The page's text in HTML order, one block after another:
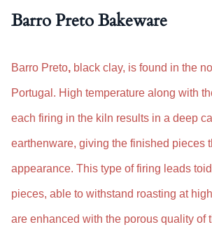
Barro Preto Bakeware
Barro Preto, black clay, is found in the
Portugal . H igh temperature along with
each firing in the kiln results in a deep
earthenware, giving the finished pieces
appearance. This type of firing leads toi
pieces, able to withstand roasting at
are enhanced with the porous quality of